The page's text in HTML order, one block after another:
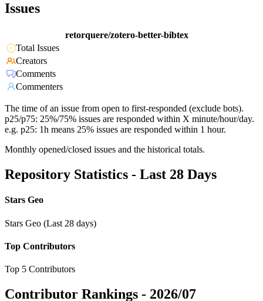
Issues
retorquere/zotero-better-bibtex
Total Issues
Creators
Comments
Commenters
The time of an issue from open to first-responded (exclude bots).
p25/p75: 25%/75% issues are responded within X minute/hour/day.
e.g. p25: 1h means 25% issues are responded within 1 hour.
Monthly opened/closed issues and the historical totals.
Repository Statistics - Last 28 Days
Stars Geo
Stars Geo (Last 28 days)
Top Contributors
Top 5 Contributors
Contributor Rankings - 2026/07